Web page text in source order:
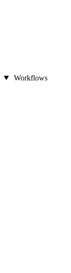
Workflows